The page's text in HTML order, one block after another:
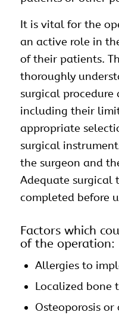
It is vital for the
an active role in
of their patients.
thoroughly
surgical procedure
including their
appropriate
surgical
the surgeon and
Adequate surgical
completed before
Factors which
of the operation:
Allergies to
Localized bone
Osteoporosis